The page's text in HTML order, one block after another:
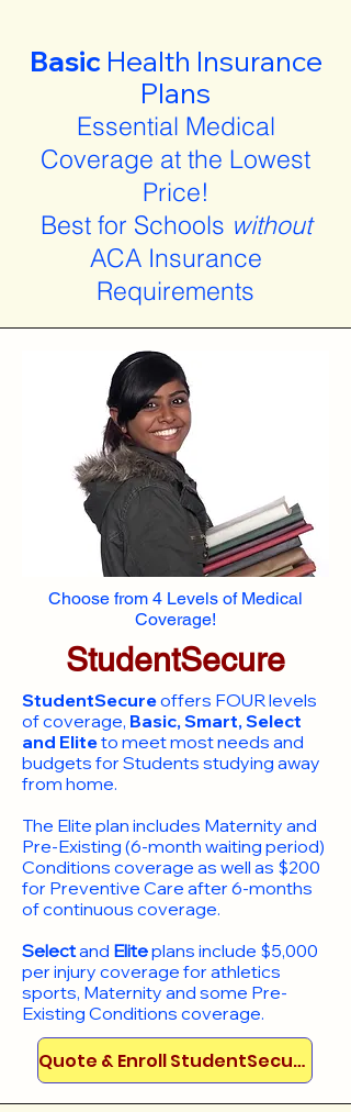
Basic Health Insurance
Plans
Essential Medical
Coverage at the Lowest
Price!
Best for Schools without
ACA Insurance
Requirements
Choose from 4 Levels of Medical
Coverage!
StudentSecure
StudentSecureoffers FOUR levels
of coverage, Basic, Smart, Select
and Eliteto meet most needs and
budgets for Students studying away
from home.
​The Elite plan includes Maternity and
Pre-Existing (6-month waiting period)
Conditions coverage as well as $200
for Preventive Care after 6-months
of continuous coverage.
Selectand Eliteplans include $5,000
per injury coverage for athletics
sports, Maternity and some Pre-
Existing Conditions coverage. ​​​​
Quote & Enroll StudentSecure!